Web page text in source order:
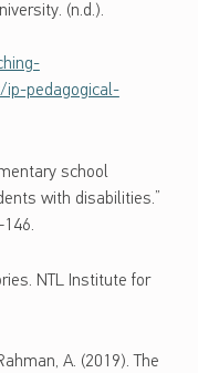
(n.d.).
ip-pedagogical-
school
with disabilities.”
NTL Institute for
A. (2019). The